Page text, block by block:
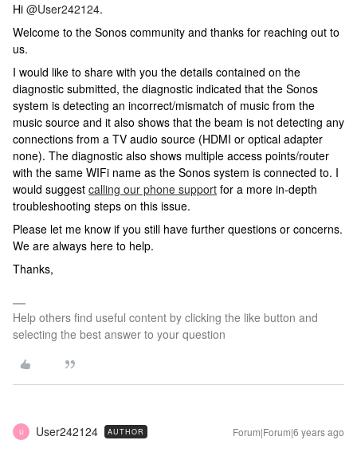
Hi @User242124.
Welcome to the Sonos community and thanks for reaching out to
us.
I would like to share with you the details contained on the
diagnostic submitted, the diagnostic indicated that the Sonos
system is detecting an incorrect/mismatch of music from the
music source and it also shows that the beam is not detecting any
connections from a TV audio source (HDMI or optical adapter
none). The diagnostic also shows multiple access points/router
with the same WIFi name as the Sonos system is connected to. I
would suggest calling our phone support for a more in-depth
troubleshooting steps on this issue.
Please let me know if you still have further questions or concerns.
We are always here to help.
Thanks,
Help others find useful content by clicking the like button and
selecting the best answer to your question
U User242124 AUTHOR Forum|Forum|6 years ago